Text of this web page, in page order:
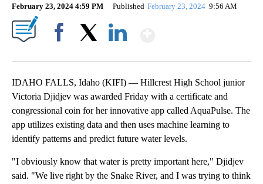
February 23, 2024 4:59 PM Published February 23, 2024 9:56 AM
IDAHO FALLS, Idaho (KIFI) — Hillcrest High School junior
Victoria Djidjev was awarded Friday with a certificate and
congressional coin for her innovative app called AquaPulse. The
app utilizes existing data and then uses machine learning to
identify patterns and predict future water levels.
"I obviously know that water is pretty important here," Djidjev
said. "We live right by the Snake River, and I was trying to think